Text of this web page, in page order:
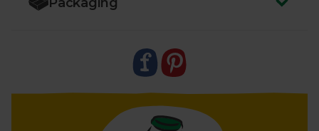
2. Once dry, screw the lid firmly back on – we can’t
take back the bottle without the lid.
3. Leave your bottle next to your empty boxes so
your driver can easily collect it. We’ll take it back to
Berkeley Farm. Here, each bottle is extensively
cleaned and sterilised in an eight-step process